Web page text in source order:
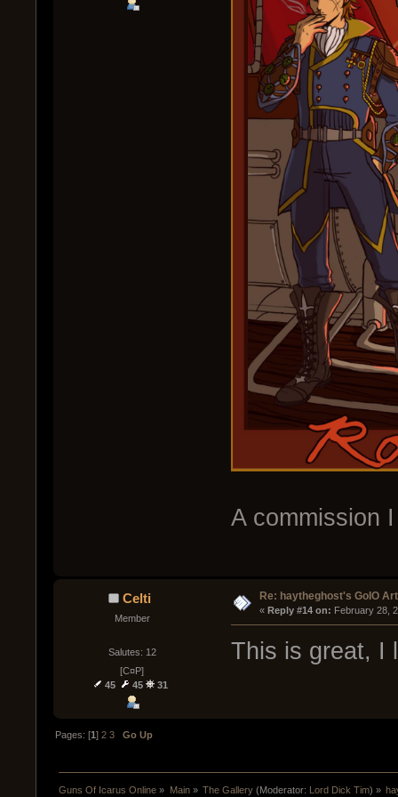
A commission
Celti
Member
Salutes: 12
[C¤P]
45
45 31
Re: haytheghost's GoIO
« Reply #14 on: February 28,
This is great, I
Pages: [1]2 3 Go Up
Guns Of Icarus Online » Main» The Gallery(Moderator: Lord Dick Tim) »